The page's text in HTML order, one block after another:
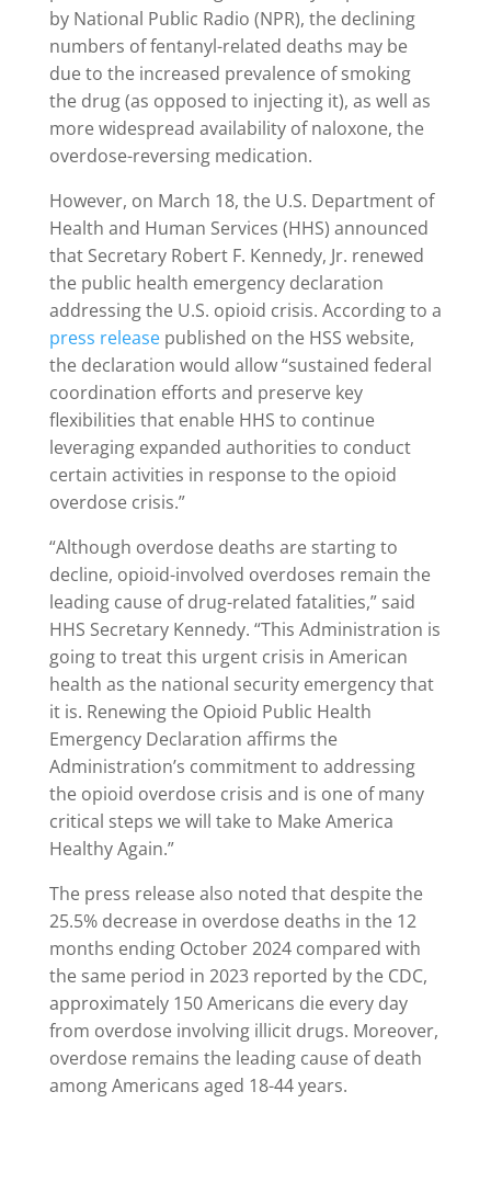
by National Public Radio (NPR), the declining
numbers of fentanyl-related deaths may be
due to the increased prevalence of smoking
the drug (as opposed to injecting it), as well as
more widespread availability of naloxone, the
overdose-reversing medication.
However, on March 18, the U.S. Department of
Health and Human Services (HHS) announced
that Secretary Robert F. Kennedy, Jr. renewed
the public health emergency declaration
addressing the U.S. opioid crisis. According to a
press releasepublished on the HSS website,
the declaration would allow “sustained federal
coordination efforts and preserve key
flexibilities that enable HHS to continue
leveraging expanded authorities to conduct
certain activities in response to the opioid
overdose crisis.”
“Although overdose deaths are starting to
decline, opioid-involved overdoses remain the
leading cause of drug-related fatalities,” said
HHS Secretary Kennedy. “This Administration is
going to treat this urgent crisis in American
health as the national security emergency that
it is. Renewing the Opioid Public Health
Emergency Declaration affirms the
Administration’s commitment to addressing
the opioid overdose crisis and is one of many
critical steps we will take to Make America
Healthy Again.”
The press release also noted that despite the
25.5% decrease in overdose deaths in the 12
months ending October 2024 compared with
the same period in 2023 reported by the CDC,
approximately 150 Americans die every day
from overdose involving illicit drugs. Moreover,
overdose remains the leading cause of death
among Americans aged 18-44 years.